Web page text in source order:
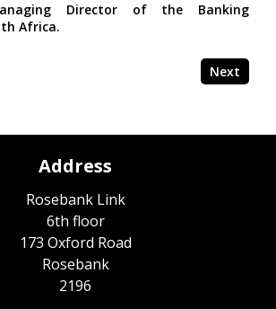
Director of the Banking
Africa.
Next
Address
Rosebank Link
6th floor
173 Oxford Road
Rosebank
2196